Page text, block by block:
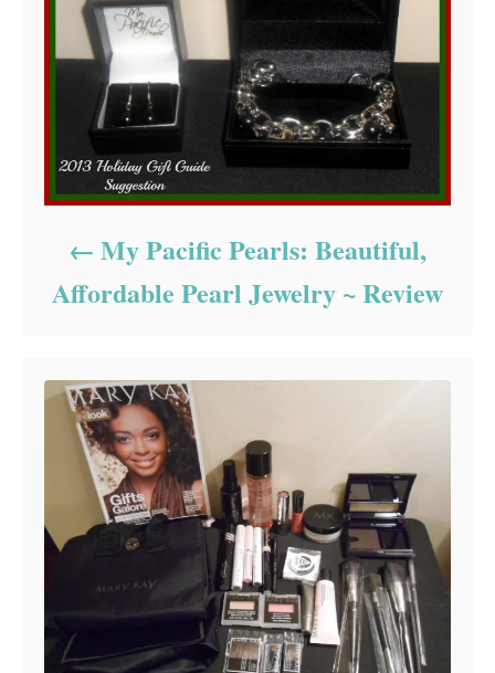
My Pacific Pearls: Beautiful,
Affordable Pearl Jewelry ~ Review